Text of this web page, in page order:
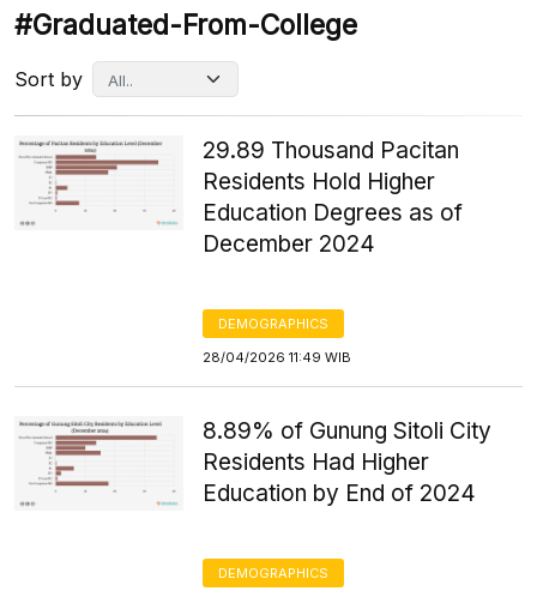
#graduated-From-College
Sort by
29.89 Thousand Pacitan
Residents Hold Higher
Education Degrees as of
December 2024
DEMOGRAPHICS
28/04/2026 11:49 WIB
8.89% of Gunung Sitoli City
Residents Had Higher
Education by End of 2024
DEMOGRAPHICS